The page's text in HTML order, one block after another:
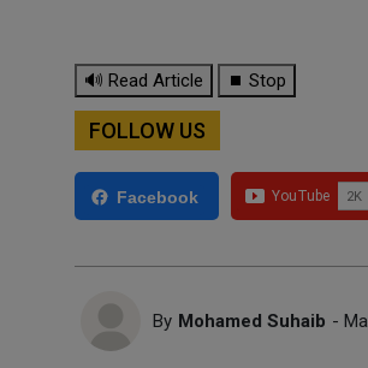
🔊 Read Article ⏹ Stop
FOLLOW US
Facebook
By Mohamed Suhaib -